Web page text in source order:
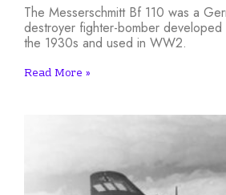
The Messerschmitt Bf 110 was a
destroyer fighter-bomber
the 1930s and used in WW2.
Read More »